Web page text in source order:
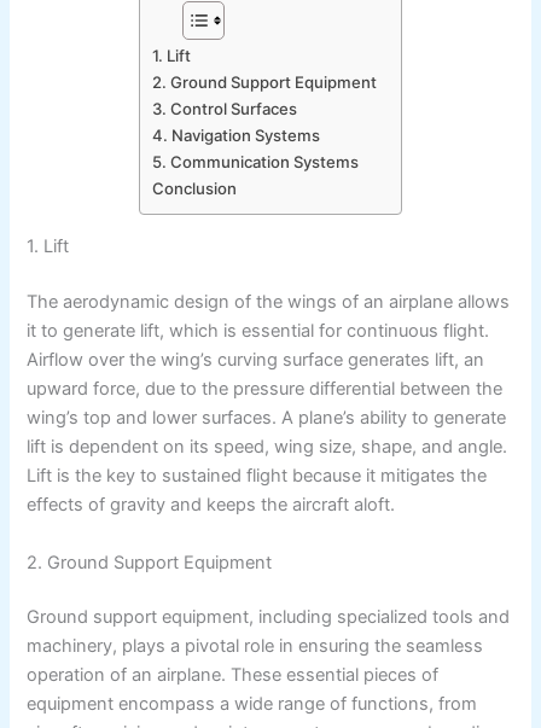
1. Lift
2. Ground Support Equipment
3. Control Surfaces
4. Navigation Systems
5. Communication Systems
Conclusion
1. Lift
The aerodynamic design of the wings of an airplane allows
it to generate lift, which is essential for continuous flight.
Airflow over the wing’s curving surface generates lift, an
upward force, due to the pressure differential between the
wing’s top and lower surfaces. A plane’s ability to generate
lift is dependent on its speed, wing size, shape, and angle.
Lift is the key to sustained flight because it mitigates the
effects of gravity and keeps the aircraft aloft.
2. Ground Support Equipment
Ground support equipment, including specialized tools and
machinery, plays a pivotal role in ensuring the seamless
operation of an airplane. These essential pieces of
equipment encompass a wide range of functions, from